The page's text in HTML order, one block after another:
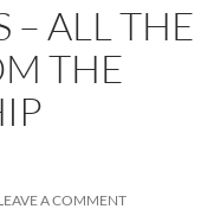
– ALL THE
THE
A COMMENT